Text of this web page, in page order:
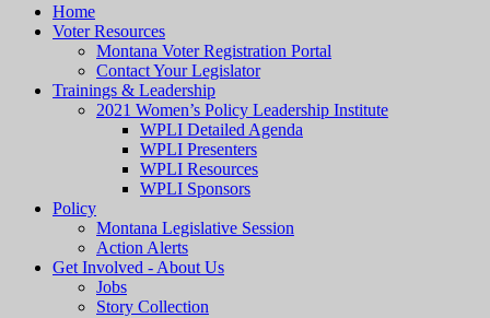
Home
Voter Resources
Montana Voter Registration Portal
Contact Your Legislator
Trainings & Leadership
2021 Women’s Policy Leadership Institute
WPLI Detailed Agenda
WPLI Presenters
WPLI Resources
WPLI Sponsors
Policy
Montana Legislative Session
Action Alerts
Get Involved - About Us
Jobs
Story Collection